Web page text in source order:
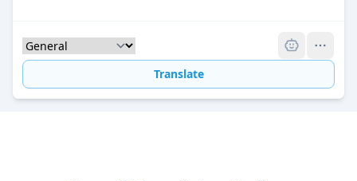
Translate